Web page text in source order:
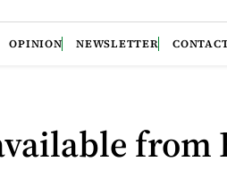
OPINION NEWSLETTER
from